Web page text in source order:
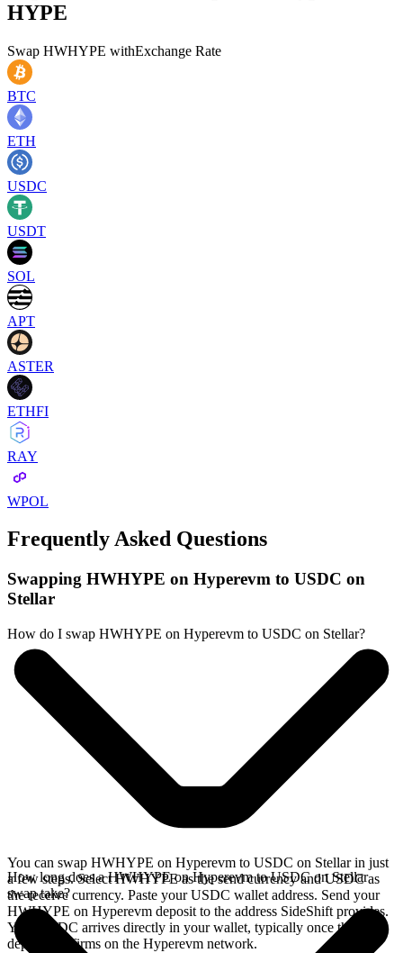
HYPE
Swap HWHYPE withExchange Rate
BTC
ETH
USDC
USDT
SOL
APT
ASTER
ETHFI
RAY
WPOL
Frequently Asked Questions
Swapping HWHYPE on Hyperevm to USDC on
Stellar
How do I swap HWHYPE on Hyperevm to USDC on Stellar?
You can swap HWHYPE on Hyperevm to USDC on Stellar in just
a few steps. Select HWHYPE as the send currency and USDC as
the receive currency. Paste your USDC wallet address. Send your
HWHYPE on Hyperevm deposit to the address SideShift provides.
Your USDC arrives directly in your wallet, typically once the
deposit confirms on the Hyperevm network.
How long does a HWHYPE on Hyperevm to USDC on Stellar
swap take?